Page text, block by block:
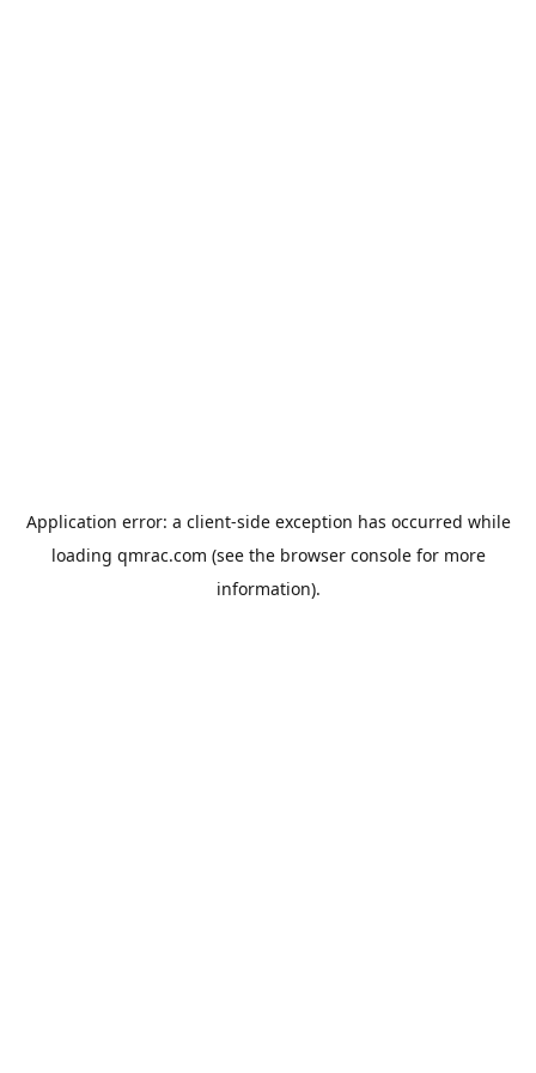
Application error: a client-side exception has occurred while
loading qmrac.com (see the browser consolefor more
information).